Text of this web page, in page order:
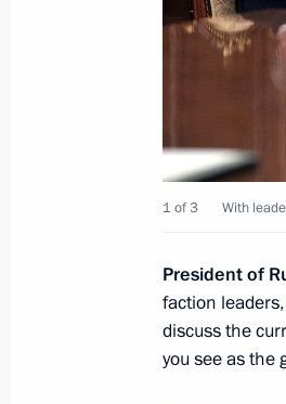
December 15,
Meeting
February 14,
Greetings
Russia –
October 28,
1 of 3 With
Presidentof
faction
discuss the
you see as the